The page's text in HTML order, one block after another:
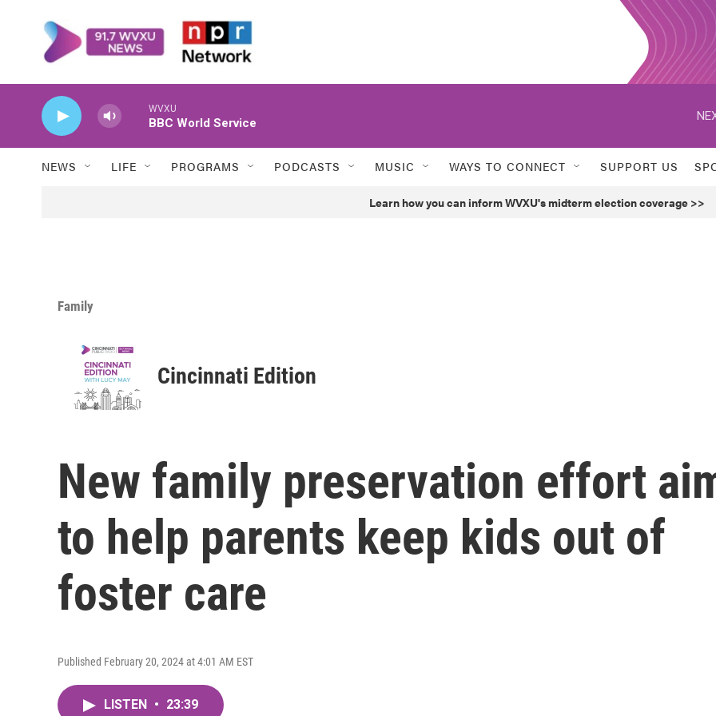
WVXU
BBC World Service
NEWS LIFE PROGRAMS PODCASTS MUSIC WAYS TO CONNECT SUPPORT US
Learn how you can inform WVXU's midterm election coverage >>
Family
Cincinnati Edition
New family preservation effort
to help parents keep kids out of
foster care
Published February 20, 2024 at 4:01 AM EST
LISTEN • 23:39